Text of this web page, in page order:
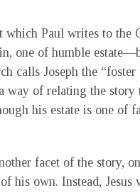
Paul writes to the
one of humble
calls Joseph the
way of relating the
his estate is one of
facet of the story,
his own. Instead,